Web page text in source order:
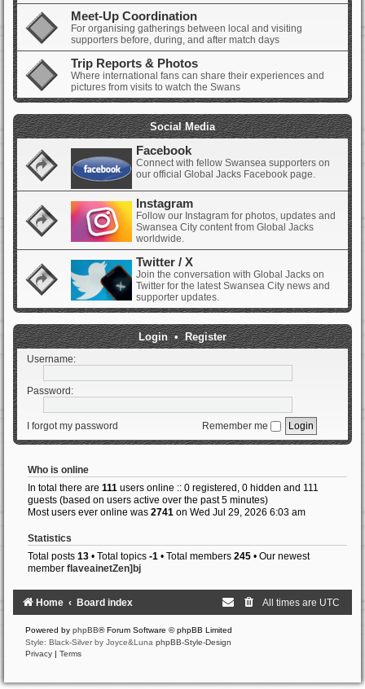
Meet-Up Coordination
For organising gatherings between local and visiting
supporters before, during, and after match days
Trip Reports & Photos
Where international fans can share their experiences and
pictures from visits to watch the Swans
Social Media
Facebook
Connect with fellow Swansea supporters on
our official Global Jacks Facebook page.
Instagram
Follow our Instagram for photos, updates and
Swansea City content from Global Jacks
worldwide.
Twitter / X
Join the conversation with Global Jacks on
Twitter for the latest Swansea City news and
supporter updates.
Login•Register
Username:
Password:
I forgot my password Remember me
Who is online
In total there are 111 users online :: 0 registered, 0 hidden and 111
guests (based on users active over the past 5 minutes)
Most users ever online was 2741 on Wed Jul 29, 2026 6:03 am
Statistics
Total posts 13 • Total topics -1 • Total members 245 • Our newest
member flaveainetZen]bj
Home Board index All times are UTC
Powered by phpBB® Forum Software © phpBB Limited
Style: Black-Silver by Joyce&Luna phpBB-Style-Design
Privacy | Terms